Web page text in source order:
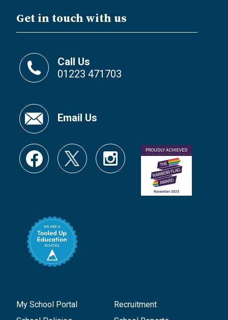
Get in touch with us
Call Us
01223 471703
Email Us
My School Portal
Recruitment